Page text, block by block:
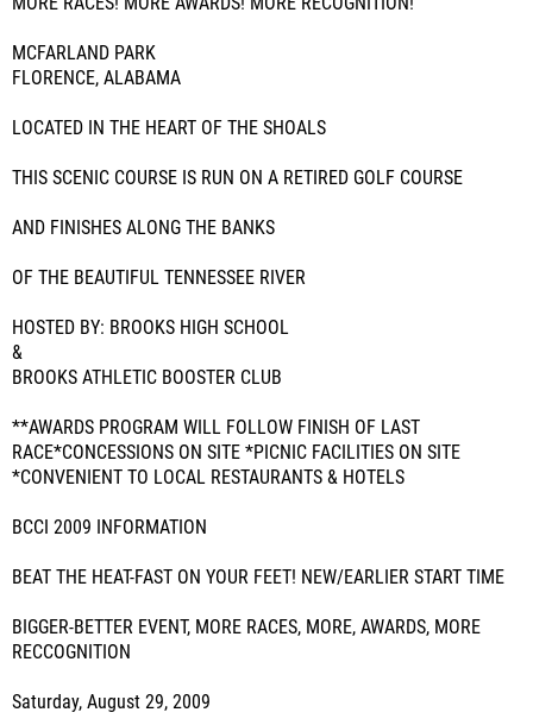
MCFARLAND PARK
FLORENCE, ALABAMA
LOCATED IN THE HEART OF THE SHOALS
THIS SCENIC COURSE IS RUN ON A RETIRED GOLF COURSE
AND FINISHES ALONG THE BANKS
OF THE BEAUTIFUL TENNESSEE RIVER
HOSTED BY: BROOKS HIGH SCHOOL
&
BROOKS ATHLETIC BOOSTER CLUB
**AWARDS PROGRAM WILL FOLLOW FINISH OF LAST
RACE*CONCESSIONS ON SITE *PICNIC FACILITIES ON SITE
*CONVENIENT TO LOCAL RESTAURANTS & HOTELS
BCCI 2009 INFORMATION
BEAT THE HEAT-FAST ON YOUR FEET! NEW/EARLIER START TIME
BIGGER-BETTER EVENT, MORE RACES, MORE, AWARDS, MORE
RECCOGNITION
Saturday, August 29, 2009